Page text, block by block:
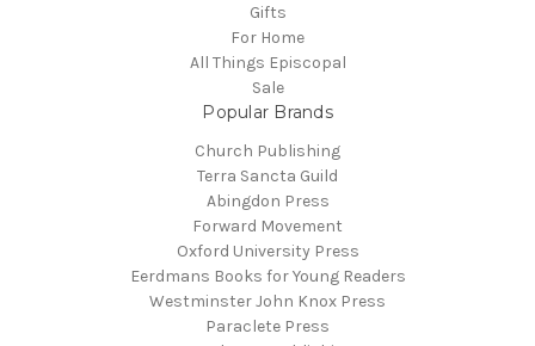
Gifts
For Home
All Things Episcopal
Sale
Popular Brands
Church Publishing
Terra Sancta Guild
Abingdon Press
Forward Movement
Oxford University Press
Eerdmans Books for Young Readers
Westminster John Knox Press
Paraclete Press